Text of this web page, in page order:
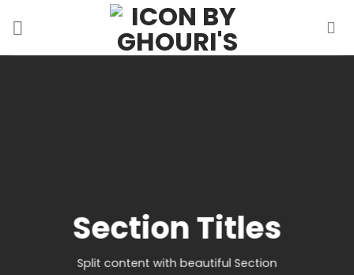
Section Titles
Split content with beautiful Section